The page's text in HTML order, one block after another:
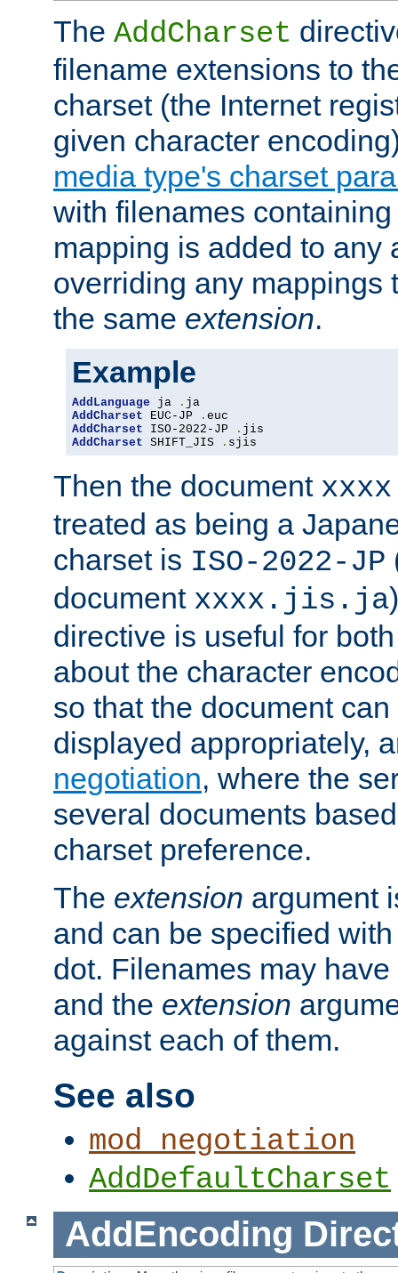
The AddCharset
filename extensions to
charset (the Internet
given character
media type's charset
with filenames
mapping is added to any
overriding any mappings
the same extension.
Example
AddLanguage ja .
AddCharset EUC-JP .
AddCharset ISO-2022-JP .
AddCharset SHIFT_JIS . sjis
Then the document
treated as being a
charset is ISO-2022-JP
document xxxx.jis.ja
directive is useful for
about the character
so that the document
displayed appropriately,
negotiation, where the
several documents
charset preference.
The extension argument
and can be specified
dot. Filenames may have
and the extension
against each of them.
See also
mod_negotiation
AddDefaultCharset
AddEncoding